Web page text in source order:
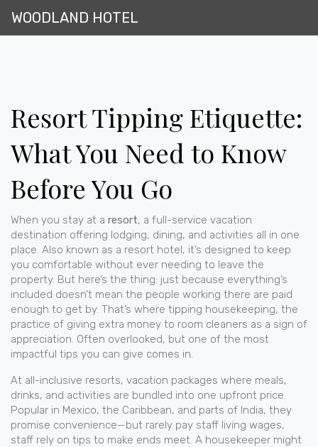
WOODLAND HOTEL
Resort Tipping Etiquette:
What You Need to Know
Before You Go
When you stay at a resort, a full-service vacation
destination offering lodging, dining, and activities all in one
place. Also known as a resort hotel, it’s designed to keep
you comfortable without ever needing to leave the
property. But here’s the thing: just because everything’s
included doesn’t mean the people working there are paid
enough to get by. That’s where tipping housekeeping, the
practice of giving extra money to room cleaners as a sign of
appreciation. Often overlooked, but one of the most
impactful tips you can give comes in.
At all-inclusive resorts, vacation packages where meals,
drinks, and activities are bundled into one upfront price.
Popular in Mexico, the Caribbean, and parts of India, they
promise convenience—but rarely pay staff living wages,
staff rely on tips to make ends meet. A housekeeper might